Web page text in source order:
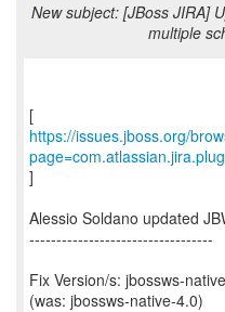
New subject: [JBoss JIRA]
multiple
https://issues.jboss.org/
]
Alessio Soldano updated
----------------------------------
Fix Version/s: jbossws-
(was: jbossws-native-4.0)